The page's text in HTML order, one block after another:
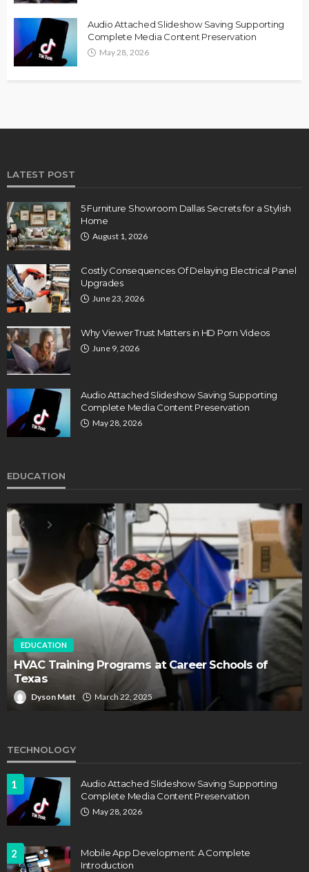
Audio Attached Slideshow Saving Supporting
Complete Media Content Preservation
May 28, 2026
LATEST POST
5 Furniture Showroom Dallas Secrets for a Stylish
Home
August 1, 2026
Costly Consequences Of Delaying Electrical Panel
Upgrades
June 23, 2026
Why Viewer Trust Matters in HD Porn Videos
June 9, 2026
Audio Attached Slideshow Saving Supporting
Complete Media Content Preservation
May 28, 2026
EDUCATION
EDUCATION
HVAC Training Programs at Career Schools of
Texas
Dyson Matt March 22, 2025
TECHNOLOGY
1
Audio Attached Slideshow Saving Supporting
Complete Media Content Preservation
May 28, 2026
2
Mobile App Development: A Complete
Introduction